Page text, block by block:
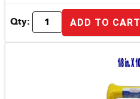
Qty: ADD TO CART